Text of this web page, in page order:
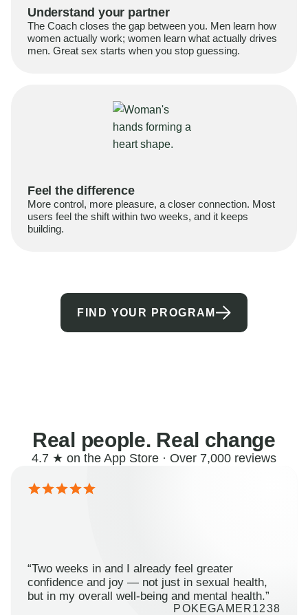
Understand your partner
The Coach closes the gap between you. Men learn how
women actually work; women learn what actually drives
men. Great sex starts when you stop guessing.
Feel the difference
More control, more pleasure, a closer connection. Most
users feel the shift within two weeks, and it keeps
building.
FIND YOUR PROGRAM
Real people. Real change
4.7 ★ on the App Store · Over 7,000 reviews
“Two weeks in and I already feel greater
confidence and joy — not just in sexual health,
but in my overall well-being and mental health.”
POKEGAMER1238